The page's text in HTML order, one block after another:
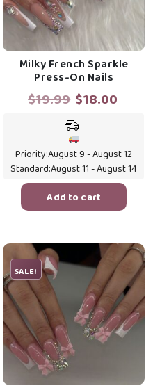
Milky French Sparkle
Press-On Nails
$19.99 Original
was:
$19.99.
$18.00
Priority:August 9 - August 12
Standard:August 11 - August 14
Add to cart
SALE!